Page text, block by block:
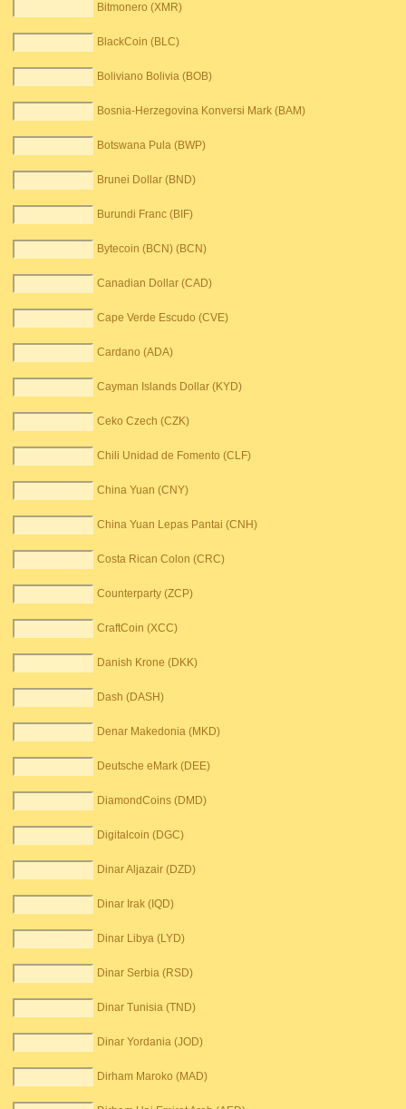
Bitmonero (XMR)
BlackCoin (BLC)
Boliviano Bolivia (BOB)
Bosnia-Herzegovina Konversi Mark (BAM)
Botswana Pula (BWP)
Brunei Dollar (BND)
Burundi Franc (BIF)
Bytecoin (BCN) (BCN)
Canadian Dollar (CAD)
Cape Verde Escudo (CVE)
Cardano (ADA)
Cayman Islands Dollar (KYD)
Ceko Czech (CZK)
Chili Unidad de Fomento (CLF)
China Yuan (CNY)
China Yuan Lepas Pantai (CNH)
Costa Rican Colon (CRC)
Counterparty (ZCP)
CraftCoin (XCC)
Danish Krone (DKK)
Dash (DASH)
Denar Makedonia (MKD)
Deutsche eMark (DEE)
DiamondCoins (DMD)
Digitalcoin (DGC)
Dinar Aljazair (DZD)
Dinar Irak (IQD)
Dinar Libya (LYD)
Dinar Serbia (RSD)
Dinar Tunisia (TND)
Dinar Yordania (JOD)
Dirham Maroko (MAD)